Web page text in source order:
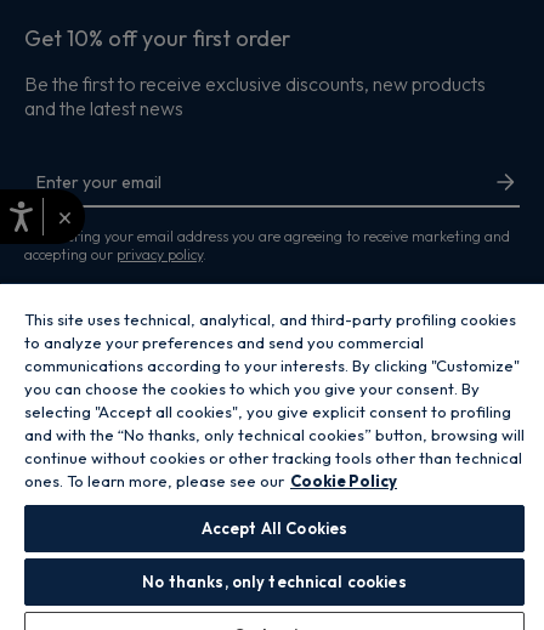
Get 10% off your first order
Be the first to receive exclusive discounts, new products
and the latest news
By entering your email address you are agreeing to receive marketing and
accepting our privacy policy.
Copyright 2026 Hoover Home is the ecommerce website for Haier Smart
Home UK&I Ltd, company number 02521528, registered address 302
Bridgewater Place, Birchwood Park, Warrington, WA3 6XG, which is part of
the Hoover Candy Group within the parent company of Haier Europe.
GB / United Kingdom
×
This site uses technical, analytical, and third-party profiling cookies
to analyze your preferences and send you commercial
communications according to your interests. By clicking "Customize"
you can choose the cookies to which you give your consent. By
selecting "Accept all cookies", you give explicit consent to profiling
and with the “No thanks, only technical cookies” button, browsing will
continue without cookies or other tracking tools other than technical
ones. To learn more, please see our Cookie Policy
Accept All Cookies
No thanks, only technical cookies